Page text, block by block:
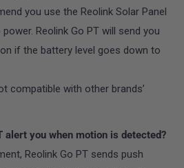
you use the Reolink Solar Panel
Reolink Go PT will send you
if the battery level goes down to
compatible with other brands’
alert you when motion is detected?
Reolink Go PT sends push